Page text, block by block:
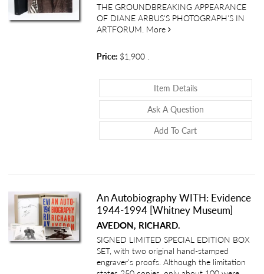
THE GROUNDBREAKING APPEARANCE
OF DIANE ARBUS'S PHOTOGRAPH'S IN
ARTFORUM. More about Five Photographs
Price: $1,900 .
Item DetailsAbout Five
Ask A QuestionAbout Five
Add To Cart
An Autobiography WITH: Evidence
1944-1994 [Whitney Museum]
AVEDON, RICHARD.
SIGNED LIMITED SPECIAL EDITION BOX
SET, with two original hand-stamped
engraver's proofs. Although the limitation